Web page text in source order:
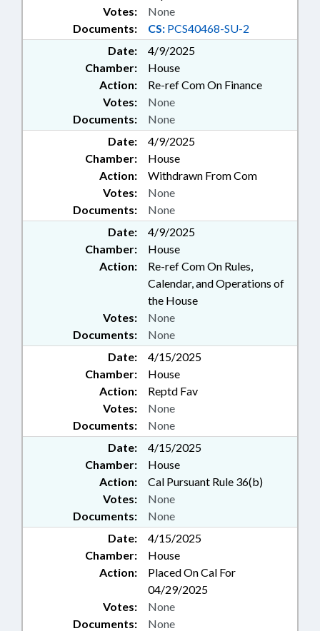
Documents: CS: PCS40468-SU-2
Votes: None
Date:
4/9/2025
Chamber:
House
Action:
Re-ref Com On Finance
Documents: None
Votes: None
Date:
4/9/2025
Chamber:
House
Action:
Withdrawn From Com
Documents: None
Votes: None
Date:
4/9/2025
Chamber:
House
Action:
Re-ref Com On Rules,
Calendar, and Operations of
the House
Documents: None
Votes: None
Date:
4/15/2025
Chamber:
House
Action:
Reptd Fav
Documents: None
Votes: None
Date:
4/15/2025
Chamber:
House
Action:
Cal Pursuant Rule 36(b)
Documents: None
Votes: None
Date:
4/15/2025
Chamber:
House
Action:
Placed On Cal For
04/29/2025
Documents: None
Votes: None